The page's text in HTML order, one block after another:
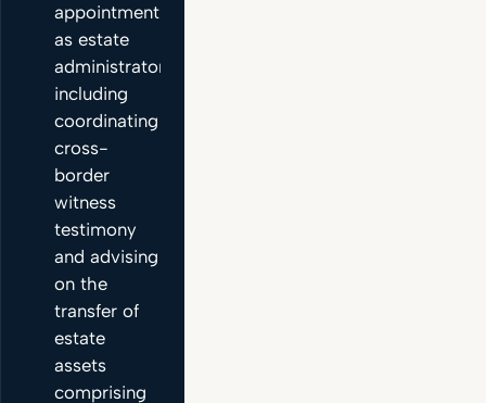
appointment
as estate
administrator,
including
coordinating
cross-
border
witness
testimony
and advising
on the
transfer of
estate
assets
comprising